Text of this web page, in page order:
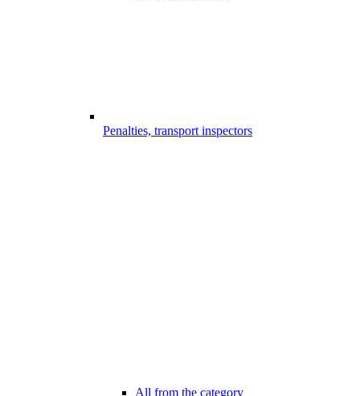
Penalties, transport inspectors
All from the category